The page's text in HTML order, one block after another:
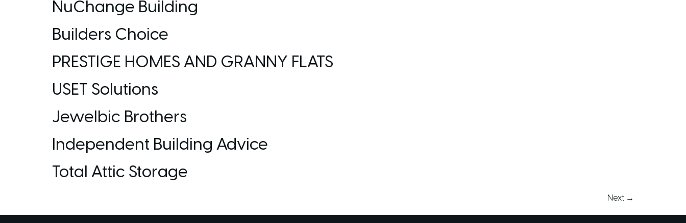
NuChange Building
Builders Choice
PRESTIGE HOMES AND GRANNY FLATS
USET Solutions
Jewelbic Brothers
Independent Building Advice
Total Attic Storage
Next →